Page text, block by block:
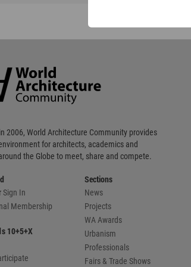
2006, World Architecture Community provides
for architects, academics and
the Globe to meet, share and compete.
Sign In
Membership
10+5+X
Sections
News
Projects
WA Awards
Urbanism
Professionals
Fairs & Trade Shows